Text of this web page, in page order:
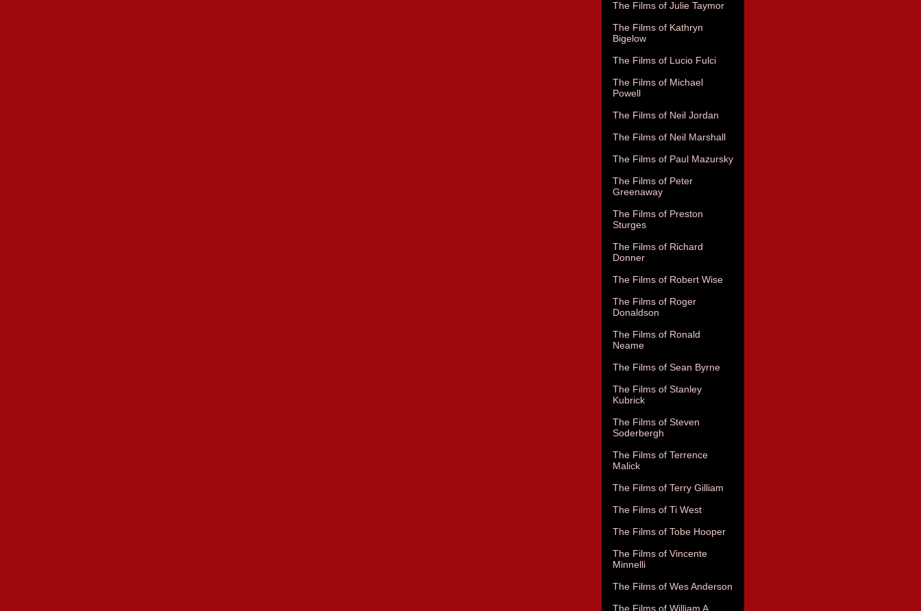
The Films of Julie Taymor
The Films of Kathryn
Bigelow
The Films of Lucio Fulci
The Films of Michael
Powell
The Films of Neil Jordan
The Films of Neil Marshall
The Films of Paul Mazursky
The Films of Peter
Greenaway
The Films of Preston
Sturges
The Films of Richard
Donner
The Films of Robert Wise
The Films of Roger
Donaldson
The Films of Ronald
Neame
The Films of Sean Byrne
The Films of Stanley
Kubrick
The Films of Steven
Soderbergh
The Films of Terrence
Malick
The Films of Terry Gilliam
The Films of Ti West
The Films of Tobe Hooper
The Films of Vincente
Minnelli
The Films of Wes Anderson
The Films of William A.